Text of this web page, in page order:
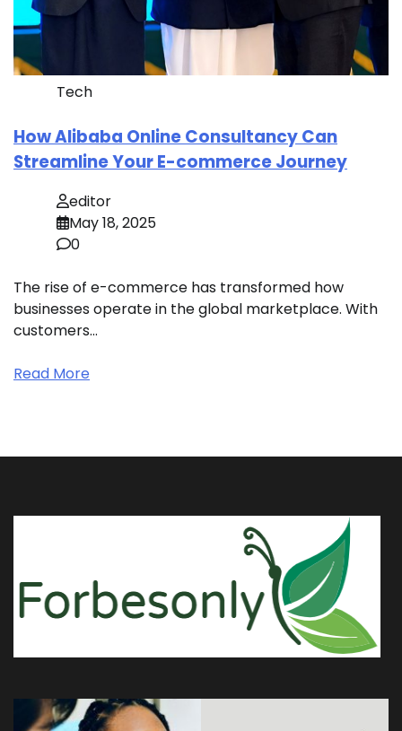
Tech
How Alibaba Online Consultancy Can
Streamline Your E-commerce Journey
editor
May 18, 2025
0
The rise of e-commerce has transformed how
businesses operate in the global marketplace. With
customers…
Read More